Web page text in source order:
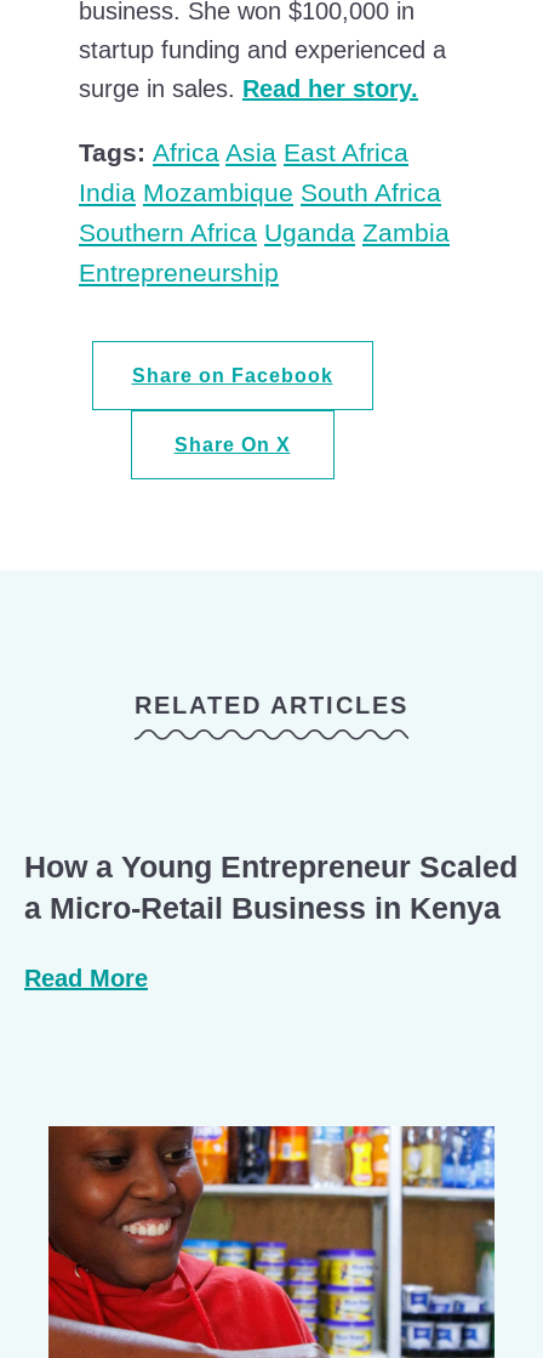
business. She won $100,000 in
startup funding and experienced a
surge in sales. Read her story.
Tags: Africa Asia East Africa
India Mozambique South Africa
Southern Africa Uganda Zambia
Entrepreneurship
Share on Facebook
Share On X
RELATED ARTICLES
How a Young Entrepreneur Scaled
a Micro-Retail Business in Kenya
Read More